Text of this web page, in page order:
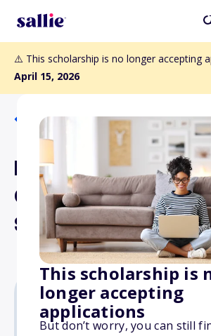
⚠️ This scholarship is no longer accepting
April 15, 2026
This scholarship is
longer accepting
applications
But don’t worry, you can still
Back to Scholarships
Dairy Shrine
Core Freshman
Scholarships
$1,000